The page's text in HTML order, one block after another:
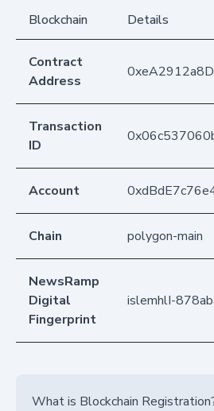
Blockchain
Details
Contract
Address
Transaction
ID
Account
Chain polygon-main
NewsRamp
Digital
Fingerprint
islemhlI-
What is Blockchain